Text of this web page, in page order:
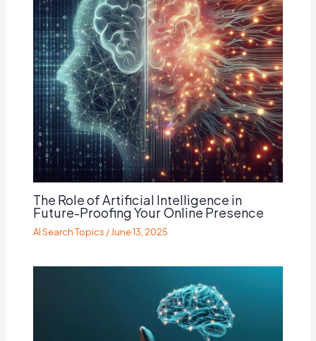
The Role of Artificial Intelligence in
Future-Proofing Your Online Presence
AI Search Topics /June 13, 2025